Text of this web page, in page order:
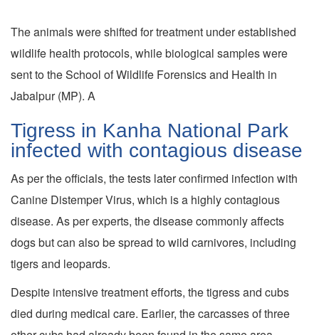
The animals were shifted for treatment under established
wildlife health protocols, while biological samples were
sent to the School of Wildlife Forensics and Health in
Jabalpur (MP). A
Tigress in Kanha National Park
infected with contagious disease
As per the officials, the tests later confirmed infection with
Canine Distemper Virus, which is a highly contagious
disease. As per experts, the disease commonly affects
dogs but can also be spread to wild carnivores, including
tigers and leopards.
Despite intensive treatment efforts, the tigress and cubs
died during medical care. Earlier, the carcasses of three